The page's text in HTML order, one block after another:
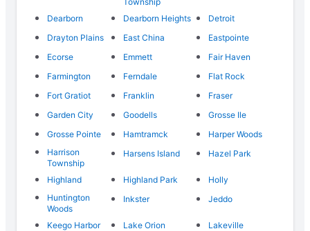
Dearborn Dearborn Heights
Detroit
Drayton Plains
East China
Eastpointe
Ecorse
Emmett
Fair Haven
Farmington
Ferndale
Flat Rock
Fort Gratiot
Franklin
Fraser
Garden City
Goodells
Grosse Ile
Grosse Pointe
Hamtramck
Harper Woods
Harrison
Township
Harsens Island Hazel Park
Highland Highland Park
Holly
Huntington
Woods
Inkster Jeddo
Keego Harbor Lake Orion
Lakeville